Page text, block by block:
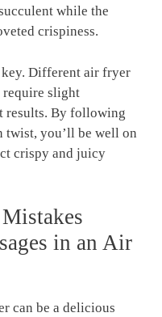
while the
crispiness.
key. Different air fryer
require slight
results. By following
twist, you’ll be well on
crispy and juicy
in an Air
can be a delicious